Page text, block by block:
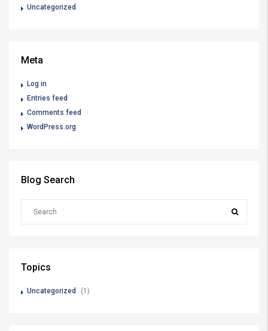
Uncategorized
Meta
Log in
Entries feed
Comments feed
WordPress.org
Blog Search
Topics
Uncategorized (1)